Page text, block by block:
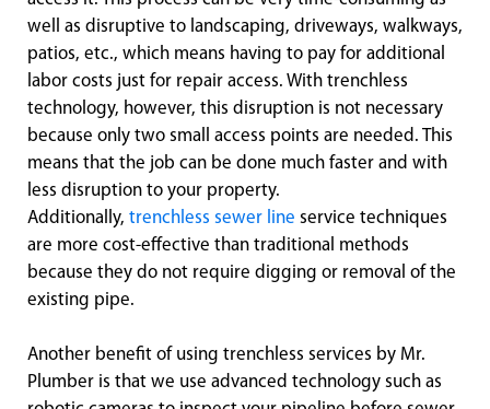
well as disruptive to landscaping, driveways, walkways,
patios, etc., which means having to pay for additional
labor costs just for repair access. With trenchless
technology, however, this disruption is not necessary
because only two small access points are needed. This
means that the job can be done much faster and with
less disruption to your property.
Additionally, trenchless sewer line service techniques
are more cost-effective than traditional methods
because they do not require digging or removal of the
existing pipe.
Another benefit of using trenchless services by Mr.
Plumber is that we use advanced technology such as